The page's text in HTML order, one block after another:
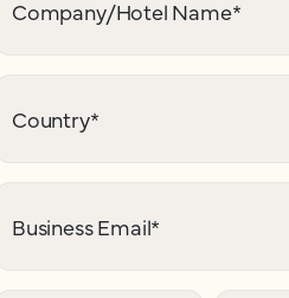
Company/Hotel Name*
Country*
Business Email*